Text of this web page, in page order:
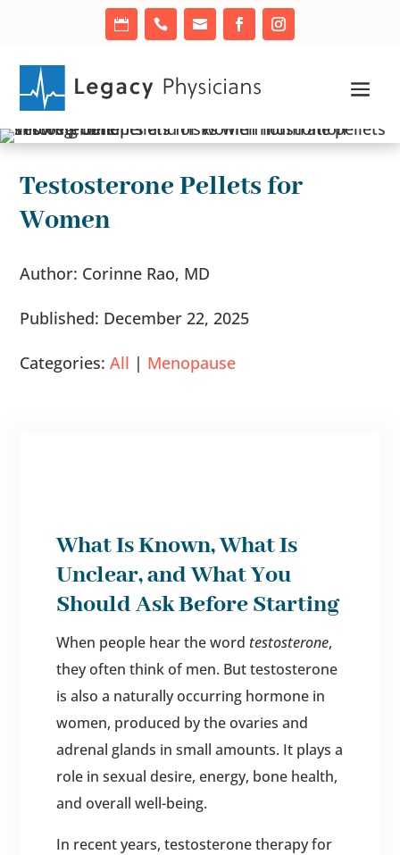
Testosterone Pellets for
Women
Author: Corinne Rao, MD
Published: December 22, 2025
Categories:All | Menopause
What Is Known, What Is
Unclear, and What You
Should Ask Before Starting
When people hear the word testosterone,
they often think of men. But testosterone
is also a naturally occurring hormone in
women, produced by the ovaries and
adrenal glands in small amounts. It plays a
role in sexual desire, energy, bone health,
and overall well-being.
In recent years, testosterone therapy for